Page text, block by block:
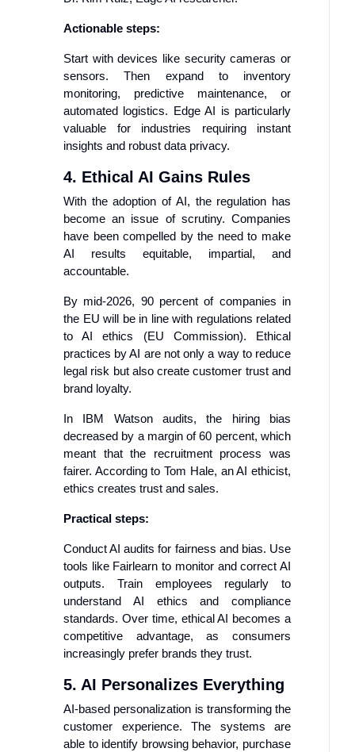
Actionable steps:
Start with devices like security cameras or
sensors. Then expand to inventory
monitoring, predictive maintenance, or
automated logistics. Edge AI is particularly
valuable for industries requiring instant
insights and robust data privacy.
4. Ethical AI Gains Rules
With the adoption of AI, the regulation has
become an issue of scrutiny. Companies
have been compelled by the need to make
AI results equitable, impartial, and
accountable.
By mid-2026, 90 percent of companies in
the EU will be in line with regulations related
to AI ethics (EU Commission). Ethical
practices by AI are not only a way to reduce
legal risk but also create customer trust and
brand loyalty.
In IBM Watson audits, the hiring bias
decreased by a margin of 60 percent, which
meant that the recruitment process was
fairer. According to Tom Hale, an AI ethicist,
ethics creates trust and sales.
Practical steps:
Conduct AI audits for fairness and bias. Use
tools like Fairlearn to monitor and correct AI
outputs. Train employees regularly to
understand AI ethics and compliance
standards. Over time, ethical AI becomes a
competitive advantage, as consumers
increasingly prefer brands they trust.
5. AI Personalizes Everything
AI-based personalization is transforming the
customer experience. The systems are
able to identify browsing behavior, purchase